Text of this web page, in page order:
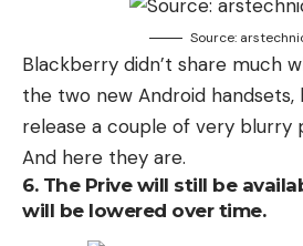
Source:
Blackberry didn’t share much
the two new Android
release a couple of very blurry
And here they are.
6. The Prive will still be
will be lowered over time.